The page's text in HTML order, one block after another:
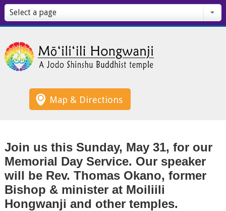
Select a page
Map & Directions
Join us this Sunday, May 31, for our
Memorial Day Service. Our speaker
will be Rev. Thomas Okano, former
Bishop & minister at Moiliili
Hongwanji and other temples.